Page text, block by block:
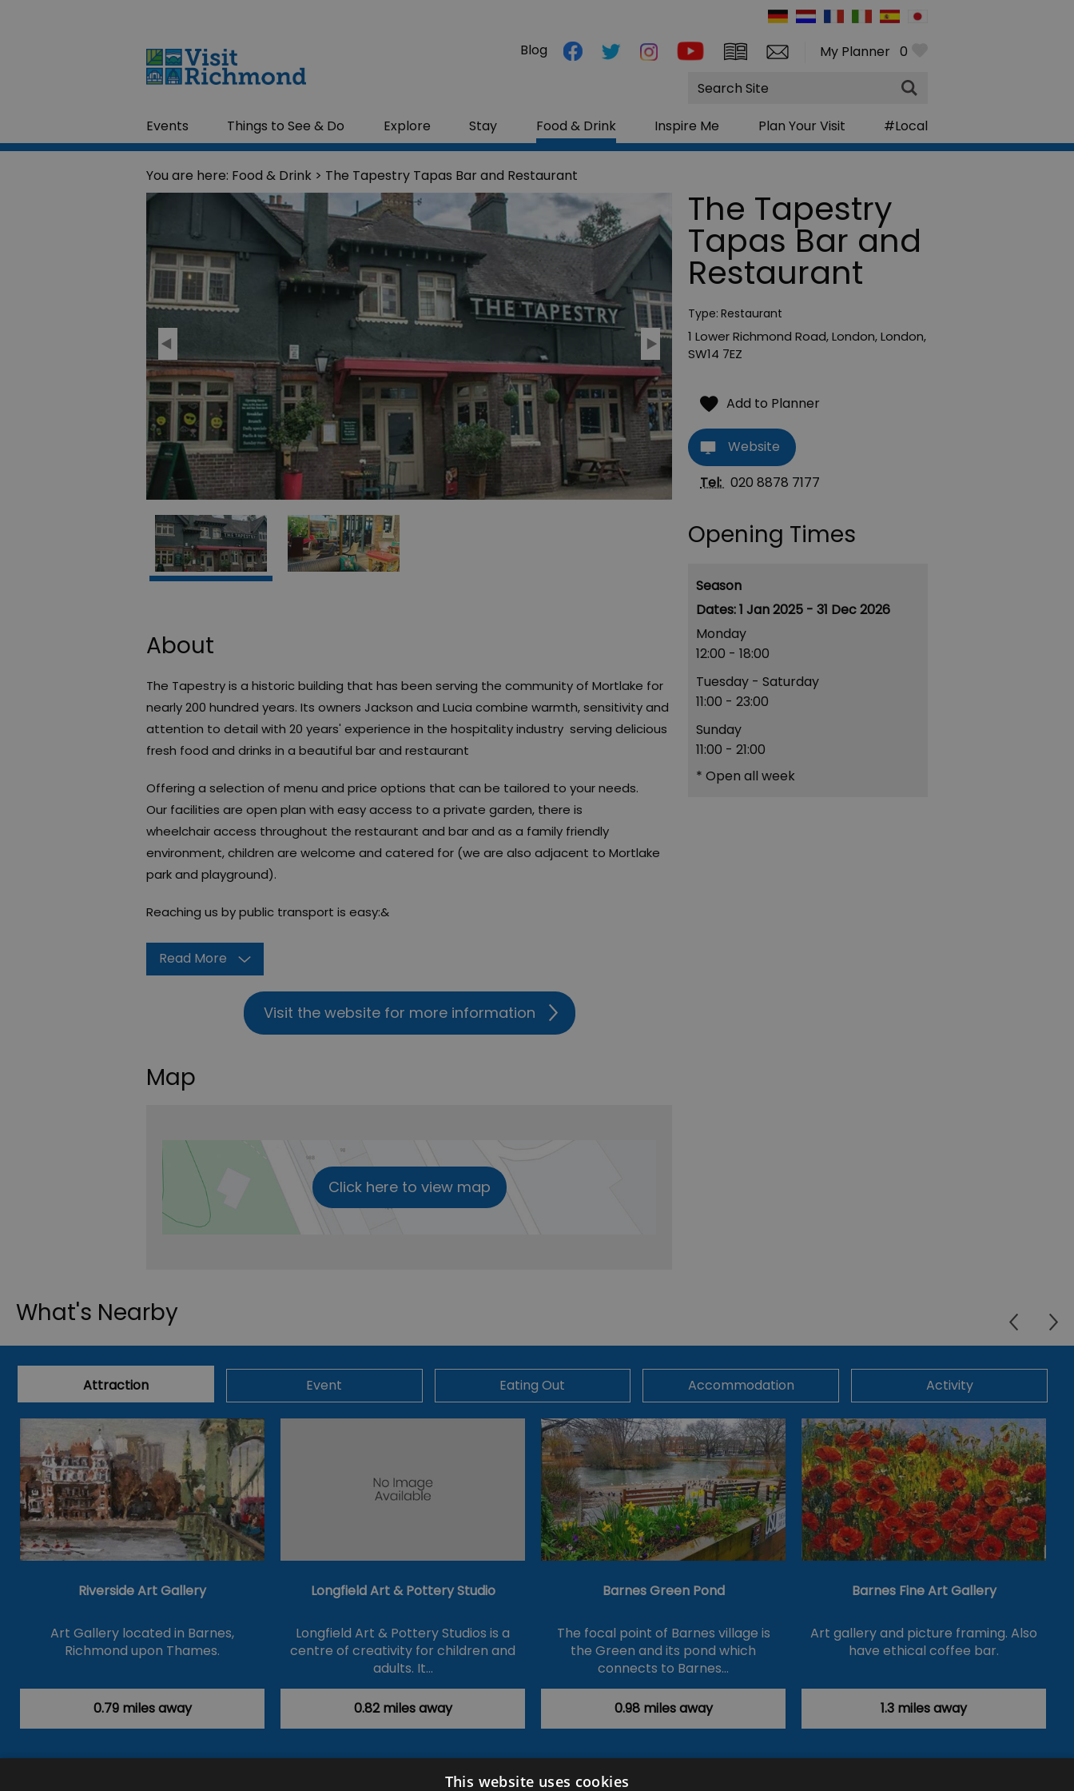
My Planner 0
Events Things to See & Do Explore Stay Food & Drink Inspire Me Plan Your Visit #Local
Blog
Site
Search
You are here: Food & Drink > The Tapestry Tapas Bar and Restaurant
About
The Tapestry is a historic building that has been serving the community of Mortlake for
nearly 200 hundred years. Its owners Jackson and Lucia combine warmth, sensitivity and
attention to detail with 20 years' experience in the hospitality industry serving delicious
fresh food and drinks in a beautiful bar and restaurant
​Offering a selection of menu and price options that can be tailored to your needs.
Our facilities are open plan with easy access to a private garden, there is
wheelchair access throughout the restaurant and bar and as a family friendly
environment, children are welcome and catered for (we are also adjacent to Mortlake
park and playground).
Reaching us by public transport is easy:&
Read More
Visit the website for more information
Map
Click here to view map
The Tapestry
Tapas Bar and
Restaurant
Type: Restaurant
1 Lower Richmond Road,London,London,
SW14 7EZ
Website
Tel: 020 8878 7177
Opening Times
Season
1 Jan 2025 - 31 Dec 2026
Monday
12:00 - 18:00
Tuesday - Saturday
11:00 - 23:00
Sunday
11:00 - 21:00
* Open all week
What's Nearby
Attraction Event Eating Out Accommodation Activity
Riverside Art Gallery
Art Gallery located in Barnes,
Richmond upon Thames.
0.79 miles away
Longfield Art & Pottery Studio
Longfield Art & Pottery Studios is a
centre of creativity for children and
adults. It…
0.82 miles away
Barnes Green Pond
The focal point of Barnes village is
the Green and its pond which
connects to Barnes…
0.98 miles away
Barnes Fine Art Gallery
Art gallery and picture framing. Also
have ethical coffee bar.
1.3 miles away
This website uses cookies